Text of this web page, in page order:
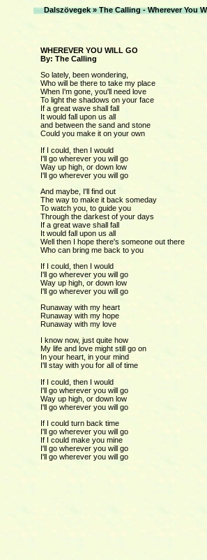
Dalszövegek»The Calling - Wherever You
WHEREVER YOU WILL GO
By: The Calling
So lately, been wondering,
Who will be there to take my place
When I'm gone, you'll need love
To light the shadows on your face
If a great wave shall fall
It would fall upon us all
and between the sand and stone
Could you make it on your own
If I could, then I would
I'll go wherever you will go
Way up high, or down low
I'll go wherever you will go
And maybe, I'll find out
The way to make it back someday
To watch you, to guide you
Through the darkest of your days
If a great wave shall fall
It would fall upon us all
Well then I hope there's someone out there
Who can bring me back to you
If I could, then I would
I'll go wherever you will go
Way up high, or down low
I'll go wherever you will go
Runaway with my heart
Runaway with my hope
Runaway with my love
I know now, just quite how
My life and love might still go on
In your heart, in your mind
I'll stay with you for all of time
If I could, then I would
I'll go wherever you will go
Way up high, or down low
I'll go wherever you will go
If I could turn back time
I'll go wherever you will go
If I could make you mine
I'll go wherever you will go
I'll go wherever you will go